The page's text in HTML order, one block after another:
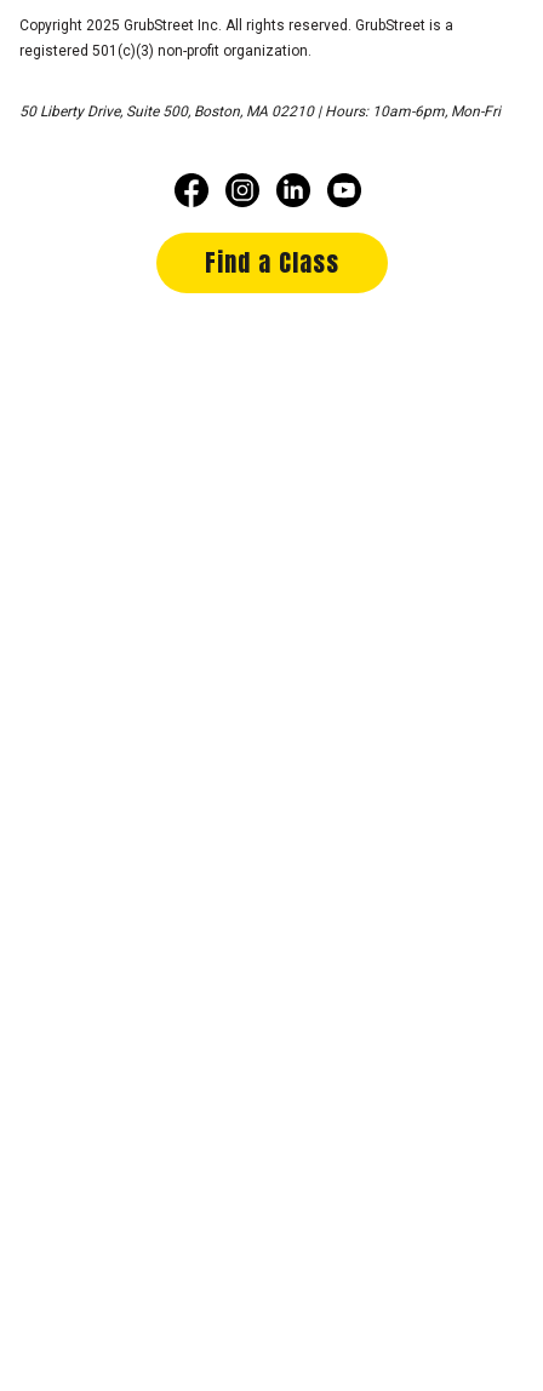
Copyright 2025 GrubStreet Inc. All rights reserved. GrubStreet is a
registered 501(c)(3) non-profit organization.
50 Liberty Drive, Suite 500, Boston, MA 02210 | Hours: 10am-6pm, Mon-Fri
Find a Class